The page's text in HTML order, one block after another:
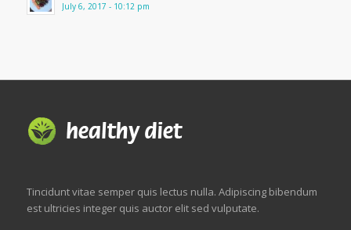
July 6, 2017 - 10:12 pm
Tincidunt vitae semper quis lectus nulla. Adipiscing bibendum
est ultricies integer quis auctor elit sed vulputate.